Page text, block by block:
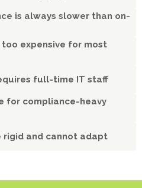
is always slower than on-
too expensive for most
full-time IT staff
for compliance-heavy
rigid and cannot adapt